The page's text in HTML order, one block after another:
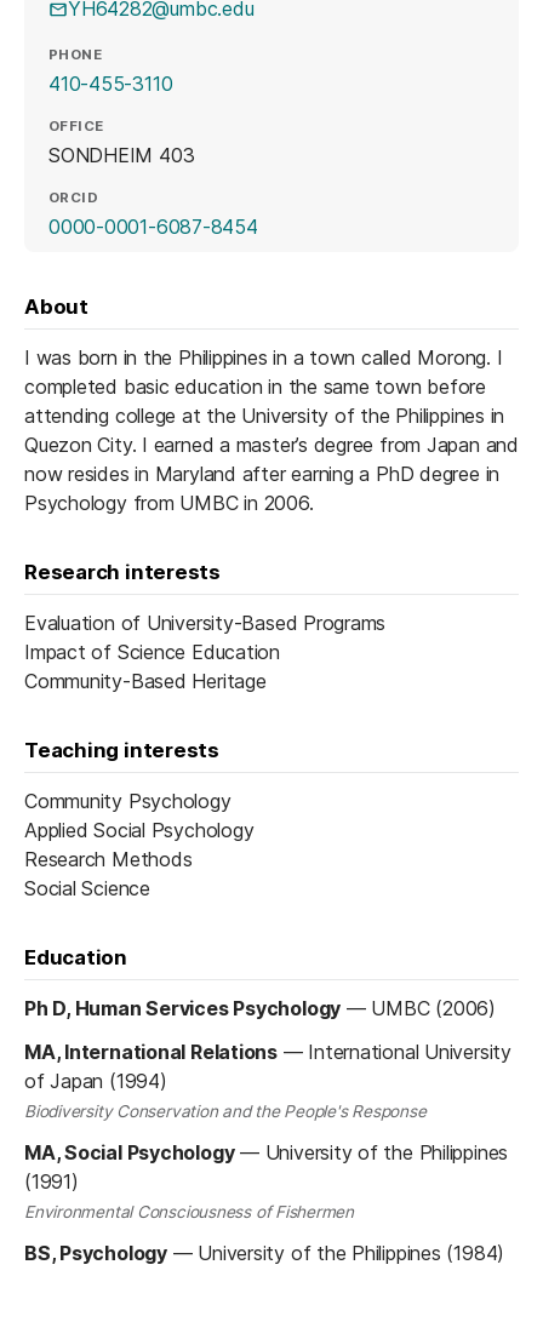
YH64282@umbc.edu
PHONE
410-455-3110
OFFICE
SONDHEIM 403
ORCID
0000-0001-6087-8454(opens in a new tab)
About
I was born in the Philippines in a town called Morong. I
completed basic education in the same town before
attending college at the University of the Philippines in
Quezon City. I earned a master’s degree from Japan and
now resides in Maryland after earning a PhD degree in
Psychology from UMBC in 2006.
Research interests
Evaluation of University-Based Programs
Impact of Science Education
Community-Based Heritage
Teaching interests
Community Psychology
Applied Social Psychology
Research Methods
Social Science
Education
Ph D, Human Services Psychology — UMBC (2006)
MA, International Relations— International University
of Japan (1994)
Biodiversity Conservation and the People's Response
MA, Social Psychology— University of the Philippines
(1991)
Environmental Consciousness of Fishermen
BS, Psychology— University of the Philippines (1984)